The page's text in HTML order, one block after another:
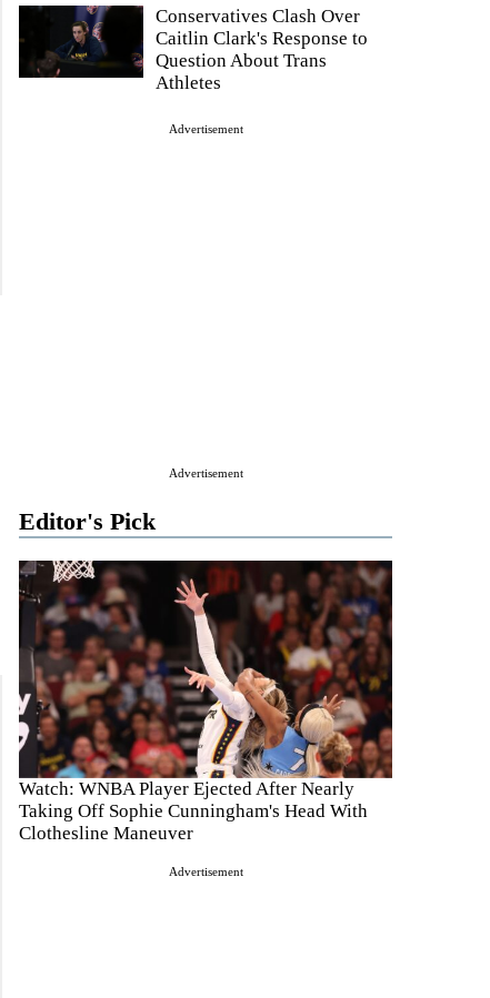
Conservatives Clash Over
Caitlin Clark's Response to
Question About Trans
Athletes
Advertisement
Advertisement
Editor's Pick
Watch: WNBA Player Ejected After Nearly
Taking Off Sophie Cunningham's Head With
Clothesline Maneuver
Advertisement